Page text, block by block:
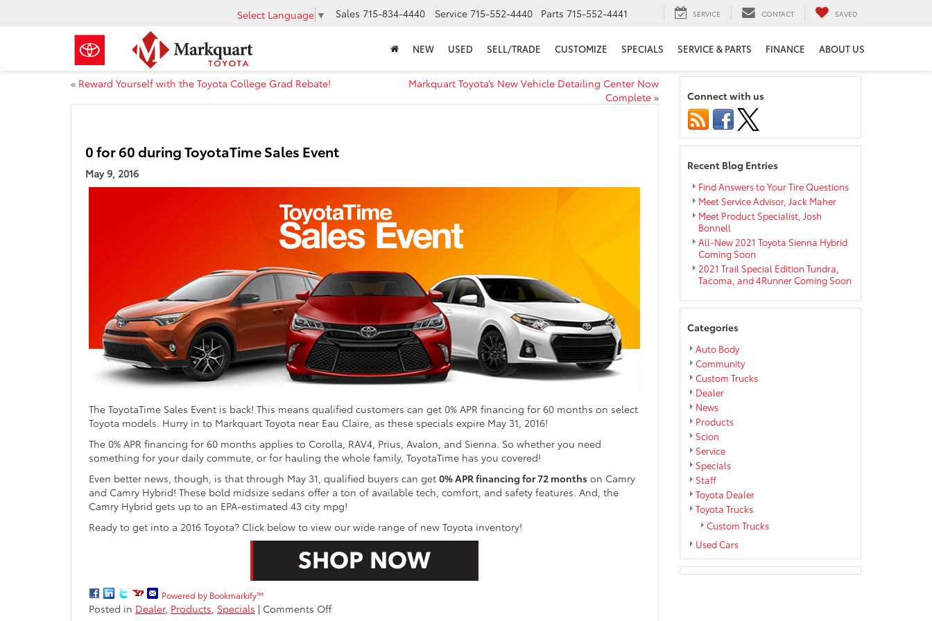
Select Language ▼ Sales 715-834-4440 Service 715-552-4440 Parts 715-552-4441 SERVICE CONTACT SAVED
NEW USED SELL/TRADE CUSTOMIZE SPECIALS SERVICE & PARTS FINANCE ABOUT US
« Reward Yourself with the Toyota College Grad Rebate!
Markquart Toyota’s New Vehicle Detailing Center Now
Complete»
0 for 60 during ToyotaTime Sales Event
May 9, 2016
The ToyotaTime Sales Event is back! This means qualified customers can get 0% APR financing for 60 months on select
Toyota models. Hurry in to Markquart Toyota near Eau Claire, as these specials expire May 31, 2016!
The 0% APR financing for 60 months applies to Corolla, RAV4, Prius, Avalon, and Sienna. So whether you need
something for your daily commute, or for hauling the whole family, ToyotaTime has you covered!
Even better news, though, is that through May 31, qualified buyers can get 0% APR financing for 72 months on Camry
and Camry Hybrid! These bold midsize sedans offer a ton of available tech, comfort, and safety features. And, the
Camry Hybrid gets up to an EPA-estimated 43 city mpg!
Ready to get into a 2016 Toyota? Click below to view our wide range of new Toyota inventory!
Powered by Bookmarkify™
Posted in Dealer, Products, Specials | Comments Offon
Connect with us
Recent Blog Entries
Find Answers to Your Tire Questions
Meet Service Advisor, Jack Maher
Meet Product Specialist, Josh
Bonnell
All-New 2021 Toyota Sienna Hybrid
Coming Soon
2021 Trail Special Edition Tundra,
Tacoma, and 4Runner Coming Soon
Categories
Auto Body
Community
Custom Trucks
Dealer
News
Products
Scion
Service
Specials
Staff
Toyota Dealer
Toyota Trucks
Custom Trucks
Used Cars